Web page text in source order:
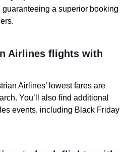
a superior booking
Airlines flights with
Airlines’ lowest fares are
You’ll also find additional
events, including Black Friday